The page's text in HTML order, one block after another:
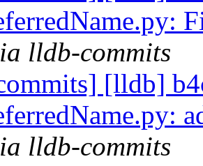
lldb-commits
[lldb]
lldb-commits